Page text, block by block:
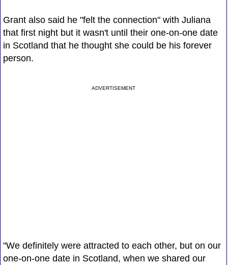
Grant also said he "felt the connection" with Juliana
that first night but it wasn't until their one-on-one date
in Scotland that he thought she could be his forever
person.
ADVERTISEMENT
"We definitely were attracted to each other, but on our
one-on-one date in Scotland, when we shared our